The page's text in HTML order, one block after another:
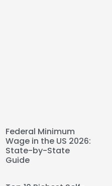
Federal Minimum
Wage in the US 2026:
State-by-State
Guide